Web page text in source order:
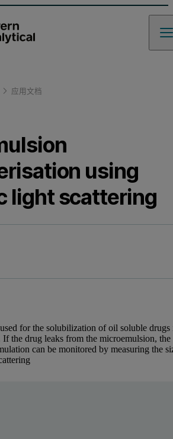
应用文档
using
light scattering
for the solubilization of oil soluble drugs
If the drug leaks from the microemulsion, the
can be monitored by measuring the